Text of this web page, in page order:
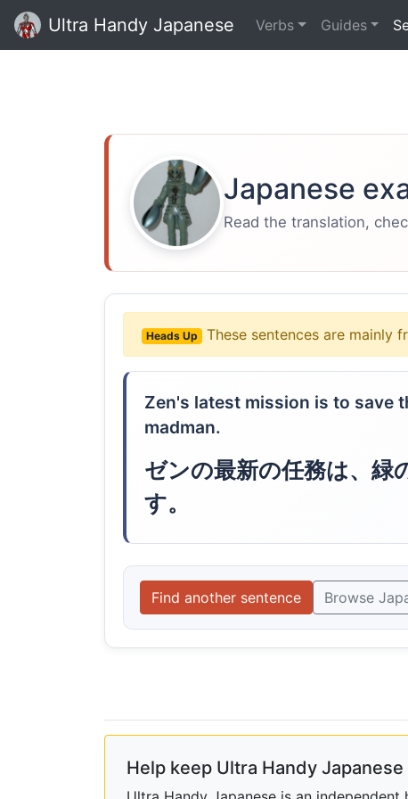
Ultra Handy Japanese Verbs Guides
Japanese
Read the translation,
Heads Up These sentences are mainly
Zen's latest mission is to save
madman.
ゼンの最新の任務は、緑
す。
Find another sentence Browse
Help keep Ultra Handy